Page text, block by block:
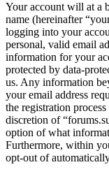
Your account will at a
name (hereinafter
logging into your
personal, valid email
information for your
protected by data-
us. Any information
your email address
the registration
discretion of
option of what
Furthermore, within
opt-out of